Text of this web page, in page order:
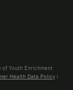
of Youth Enrichment
Health Data Policy |